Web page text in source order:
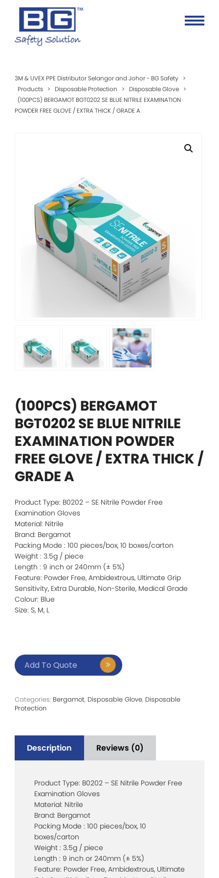
3M & UVEX PPE Distributor Selangor and Johor - BG Safety >
Products > Disposable Protection > Disposable Glove >
(100PCS) BERGAMOT BGT0202 SE BLUE NITRILE EXAMINATION
POWDER FREE GLOVE / EXTRA THICK / GRADE A
(100PCS) BERGAMOT
BGT0202 SE BLUE NITRILE
EXAMINATION POWDER
FREE GLOVE / EXTRA THICK /
GRADE A
Product Type: B0202 – SE Nitrile Powder Free
Examination Gloves
Material: Nitrile
Brand: Bergamot
Packing Mode : 100 pieces/box, 10 boxes/carton
Weight : 3.5g / piece
Length : 9 inch or 240mm (± 5%)
Feature: Powder Free, Ambidextrous, Ultimate Grip
Sensitivity, Extra Durable, Non-Sterile, Medical Grade
Colour: Blue
Size: S, M, L
Add To Quote
Categories: Bergamot, Disposable Glove, Disposable
Protection
Description Reviews (0)
Product Type: B0202 – SE Nitrile Powder Free
Examination Gloves
Material: Nitrile
Brand: Bergamot
Packing Mode : 100 pieces/box, 10
boxes/carton
Weight : 3.5g / piece
Length : 9 inch or 240mm (± 5%)
Feature: Powder Free, Ambidextrous, Ultimate